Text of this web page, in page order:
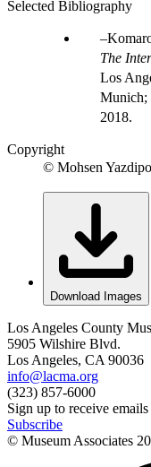
Selected Bibliography
The
Los
Munich;
2018.
Copyright
© Mohsen
Download Images
Los Angeles County
5905 Wilshire Blvd.
Los Angeles, CA 90036
info@lacma.org
(323) 857-6000
Sign up to receive emails
Subscribe
© Museum Associates